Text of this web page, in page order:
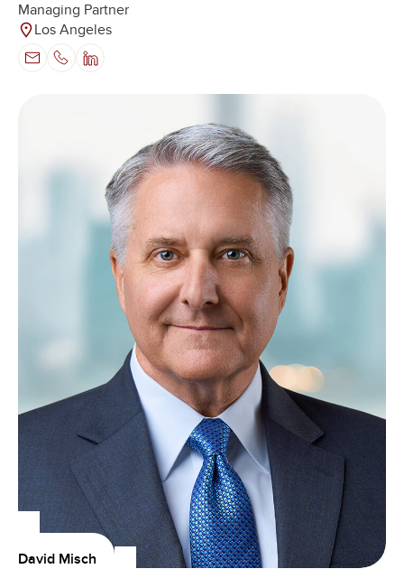
Managing Partner
Los Angeles
David Misch